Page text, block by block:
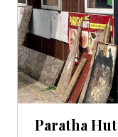
Paratha Hut